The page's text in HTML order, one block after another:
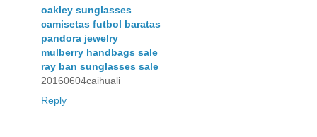
oakley sunglasses
camisetas futbol baratas
pandora jewelry
mulberry handbags sale
ray ban sunglasses sale
20160604caihuali
Reply